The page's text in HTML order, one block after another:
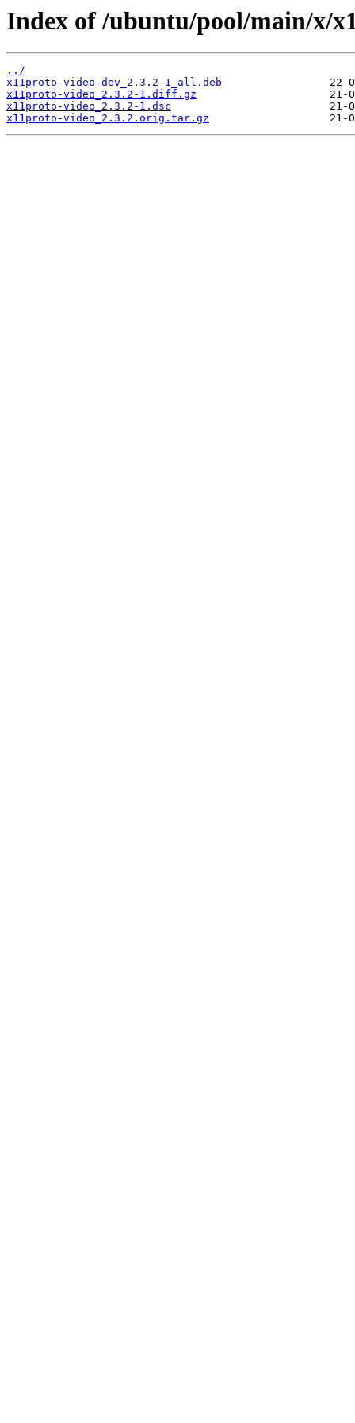
Index of /ubuntu/pool/main/x/
../
x11proto-video-dev_2.3.2-1_all.deb
x11proto-video_2.3.2-1.diff.gz
x11proto-video_2.3.2-1.dsc
x11proto-video_2.3.2.orig.tar.gz